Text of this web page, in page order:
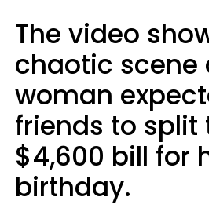
The video
chaotic scene
woman
friends to split
$4,600 bill for
birthday.